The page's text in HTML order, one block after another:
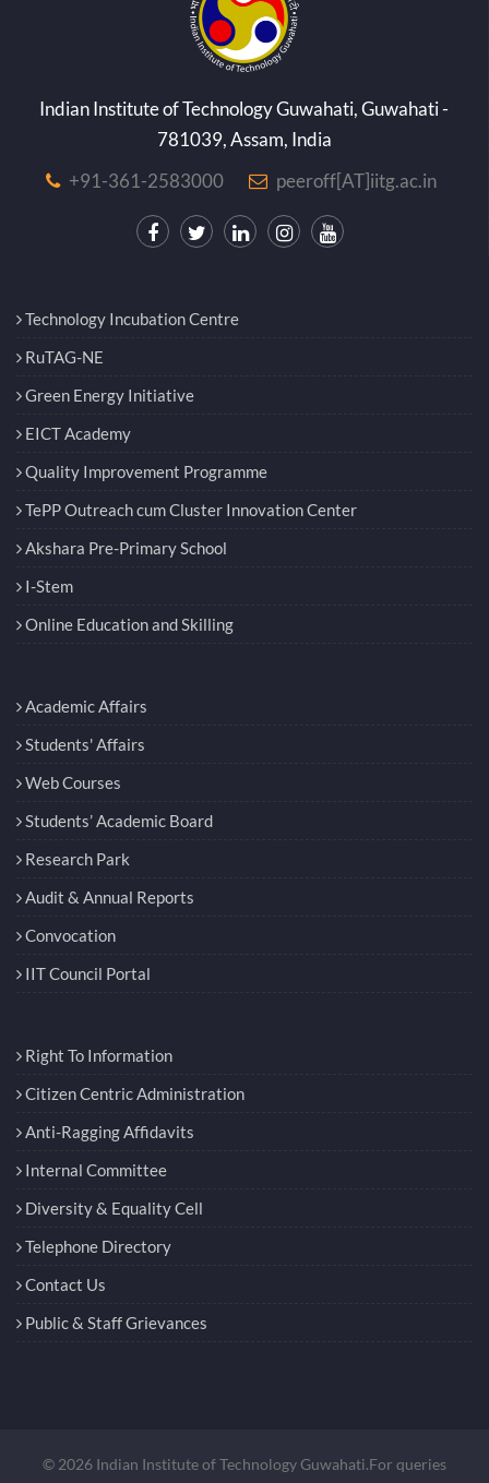
Indian Institute of Technology Guwahati, Guwahati -
781039, Assam, India
+91-361-2583000
peeroff[AT]iitg.ac.in
Technology Incubation Centre
RuTAG-NE
Green Energy Initiative
EICT Academy
Quality Improvement Programme
TePP Outreach cum Cluster Innovation Center
Akshara Pre-Primary School
I-Stem
Online Education and Skilling
Academic Affairs
Students' Affairs
Web Courses
Students’ Academic Board
Research Park
Audit & Annual Reports
Convocation
IIT Council Portal
Right To Information
Citizen Centric Administration
Anti-Ragging Affidavits
Internal Committee
Diversity & Equality Cell
Telephone Directory
Contact Us
Public & Staff Grievances
© 2026 Indian Institute of Technology Guwahati.For queries